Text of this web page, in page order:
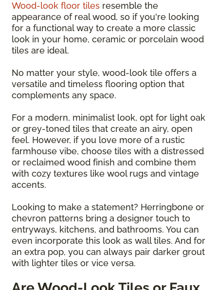
Wood-look floor tiles resemble the
appearance of real wood, so if you're looking
for a functional way to create a more classic
look in your home, ceramic or porcelain wood
tiles are ideal.
No matter your style, wood-look tile offers a
versatile and timeless flooring option that
complements any space.
For a modern, minimalist look, opt for light oak
or grey-toned tiles that create an airy, open
feel. However, if you love more of a rustic
farmhouse vibe, choose tiles with a distressed
or reclaimed wood finish and combine them
with cozy textures like wool rugs and vintage
accents.
Looking to make a statement? Herringbone or
chevron patterns bring a designer touch to
entryways, kitchens, and bathrooms. You can
even incorporate this look as wall tiles. And for
an extra pop, you can always pair darker grout
with lighter tiles or vice versa.